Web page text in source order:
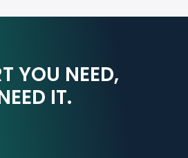
YOU NEED,
IT.